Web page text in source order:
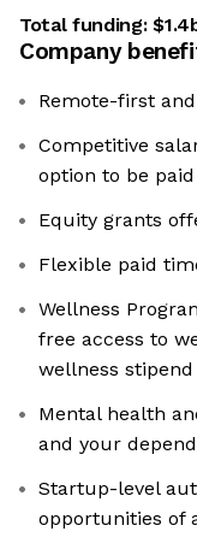
Total funding:
Company
Remote-first
Competitive
option to be
Equity grants
Flexible paid
Wellness
free access to
wellness stipend
Mental health
and your
Startup-level
opportunities of